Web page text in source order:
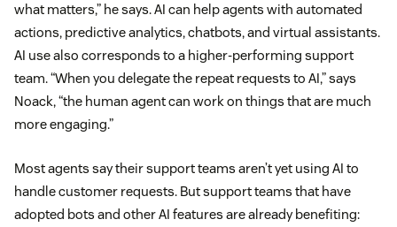
what matters,” he says. AI can help agents with automated
actions, predictive analytics, chatbots, and virtual assistants.
AI use also corresponds to a higher-performing support
team. “When you delegate the repeat requests to AI,” says
Noack, “the human agent can work on things that are much
more engaging.”
Most agents say their support teams aren’t yet using AI to
handle customer requests. But support teams that have
adopted bots and other AI features are already benefiting: